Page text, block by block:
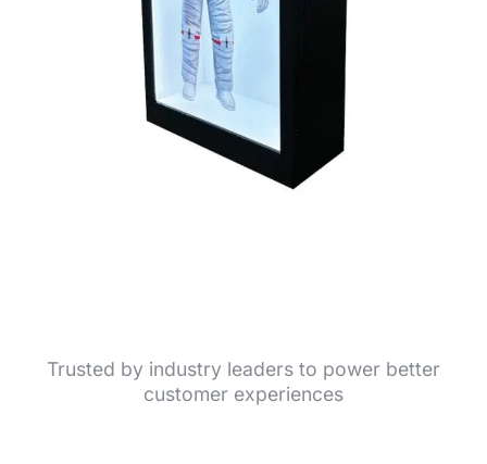
Trusted by industry leaders to power better
customer experiences